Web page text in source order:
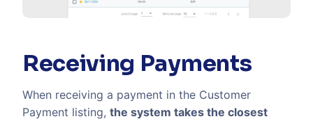
Receiving Payments
When receiving a payment in the Customer
Payment listing, the system takes the closest